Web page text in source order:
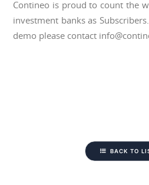
Contineo is proud to count the
investment banks as
demo please contact
BACK TO